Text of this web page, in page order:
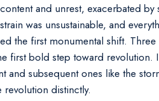
and unrest, exacerbated
was unsustainable, and
the first monumental shift.
first bold step toward
and subsequent ones like the
distinctly.